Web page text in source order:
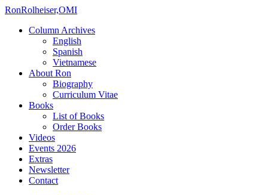
RonRolheiser,OMI
Column Archives
English
Spanish
Vietnamese
About Ron
Biography
Curriculum Vitae
Books
List of Books
Order Books
Videos
Events 2026
Extras
Newsletter
Contact